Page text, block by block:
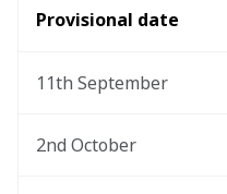
Provisional date
11th September
2nd October